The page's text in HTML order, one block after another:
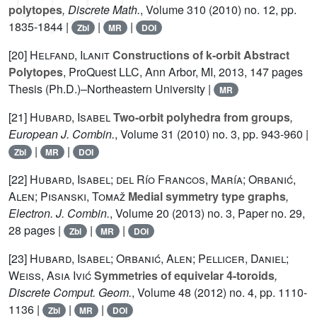
polytopes, Discrete Math., Volume 310 (2010) no. 12, pp.
1835-1844 |
Zbl | MR | DOI
[20] Helfand, IlanitConstructions of k-orbit Abstract
Polytopes, ProQuest LLC, Ann Arbor, MI, 2013, 147 pages
Thesis (Ph.D.)–Northeastern University |
MR
[21] Hubard, IsabelTwo-orbit polyhedra from groups,
European J. Combin., Volume 31 (2010) no. 3, pp. 943-960 |
Zbl | MR | DOI
[22] Hubard, Isabel; del Río Francos, María; Orbanić,
Alen; Pisanski, Tomaž Medial symmetry type graphs,
Electron. J. Combin., Volume 20 (2013) no. 3, Paper no. 29,
28 pages |
Zbl | MR | DOI
[23] Hubard, Isabel; Orbanić, Alen; Pellicer, Daniel;
Weiss, Asia IvićSymmetries of equivelar 4-toroids,
Discrete Comput. Geom., Volume 48 (2012) no. 4, pp. 1110-
1136 |
Zbl | MR | DOI